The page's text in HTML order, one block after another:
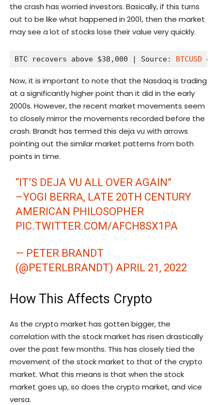
the crash has worried investors. Basically, if this turns
out to be like what happened in 2001, then the market
may see a lot of stocks lose their value very quickly.
BTC recovers above $38,000 | Source: BTCUSD
Now, it is important to note that the Nasdaq is trading
at a significantly higher point than it did in the early
2000s. However, the recent market movements seem
to closely mirror the movements recorded before the
crash. Brandt has termed this deja vu with arrows
pointing out the similar market patterns from both
points in time.
“IT’S DEJA VU ALL OVER AGAIN”
–YOGI BERRA, LATE 20TH CENTURY
AMERICAN PHILOSOPHER
PIC.TWITTER.COM/AFCH8SX1PA
— PETER BRANDT
(@PETERLBRANDT)APRIL 21, 2022
How This Affects Crypto
As the crypto market has gotten bigger, the
correlation with the stock market has risen drastically
over the past few months. This has closely tied the
movement of the stock market to that of the crypto
market. What this means is that when the stock
market goes up, so does the crypto market, and vice
versa.